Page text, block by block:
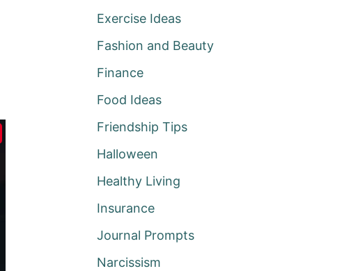
Exercise Ideas
Fashion and Beauty
Finance
Food Ideas
Friendship Tips
Halloween
Healthy Living
Insurance
Journal Prompts
Narcissism